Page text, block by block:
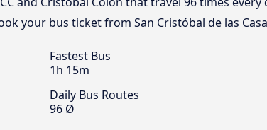
your bus ticket from San Cristóbal de las
Fastest Bus
1h 15m
Daily Bus Routes
96 Ø